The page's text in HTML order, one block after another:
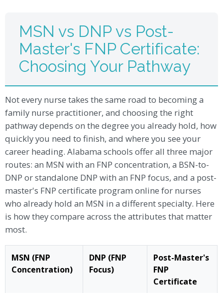
MSN vs DNP vs Post-
Master's FNP Certificate:
Choosing Your Pathway
Not every nurse takes the same road to becoming a
family nurse practitioner, and choosing the right
pathway depends on the degree you already hold, how
quickly you need to finish, and where you see your
career heading. Alabama schools offer all three major
routes: an MSN with an FNP concentration, a BSN-to-
DNP or standalone DNP with an FNP focus, and a post-
master's FNP certificate program online for nurses
who already hold an MSN in a different specialty. Here
is how they compare across the attributes that matter
most.
MSN (FNP
Concentration)
DNP (FNP
Focus)
Post-Master's
FNP
Certificate